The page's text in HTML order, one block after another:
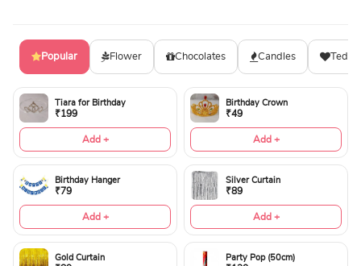
Popular Flower Chocolates Candles
Tiara for Birthday
₹199
Add +
Birthday Crown
₹49
Add +
Birthday Hanger
₹79
Add +
Silver Curtain
₹89
Add +
Gold Curtain Party Pop (50cm)